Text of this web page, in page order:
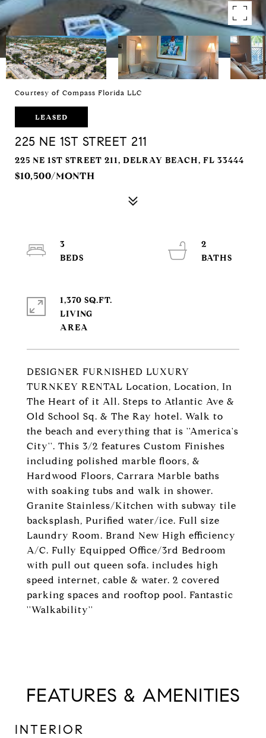
Courtesy of Compass Florida LLC
LEASED
225 NE 1ST STREET 211
225 NE 1ST STREET 211, DELRAY BEACH, FL 33444
$10,500/MONTH
DESIGNER FURNISHED LUXURY
TURNKEY RENTAL Location, Location, In
The Heart of it All. Steps to Atlantic Ave &
Old School Sq. & The Ray hotel. Walk to
the beach and everything that is ''America's
City''. This 3/2 features Custom Finishes
including polished marble floors, &
Hardwood Floors, Carrara Marble baths
with soaking tubs and walk in shower.
Granite Stainless/Kitchen with subway tile
backsplash, Purified water/ice. Full size
Laundry Room. Brand New High efficiency
A/C. Fully Equipped Office/3rd Bedroom
with pull out queen sofa. includes high
speed internet, cable & water. 2 covered
parking spaces and rooftop pool. Fantastic
''Walkability''
3
2
1,370 SQ.FT.
LIVING
FEATURES & AMENITIES
INTERIOR